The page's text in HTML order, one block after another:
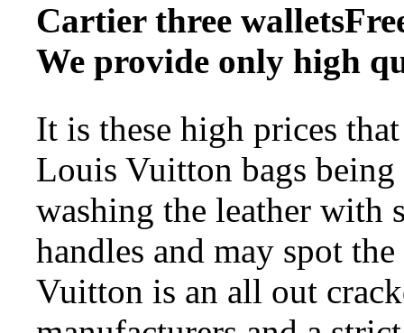
Cartier three
We provide only high
It is these high prices
Louis Vuitton bags
washing the leather with
handles and may spot
Vuitton is an all out